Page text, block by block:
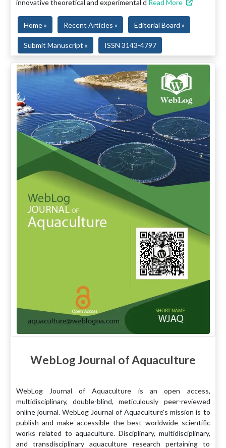
innovative theoretical and experimental d Read More
Home » Recent Articles » Editorial Board »
Submit Manuscript » ISSN 3143-4797
WebLog Journal of Aquaculture
WebLog Journal of Aquaculture is an open access,
multidisciplinary, double-blind, meticulously peer-reviewed
online journal. WebLog Journal of Aquaculture's mission is to
publish and make accessible the best worldwide scientific
works related to aquaculture. Disciplinary, multidisciplinary,
and transdisciplinary aquaculture research pertaining to